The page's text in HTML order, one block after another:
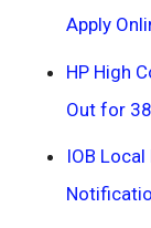
Apply
HP High
Out for
IOB